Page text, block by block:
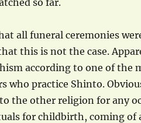
all funeral ceremonies
this is not the case.
according to one of the
who practice Shinto.
the other religion for any
for childbirth, coming of